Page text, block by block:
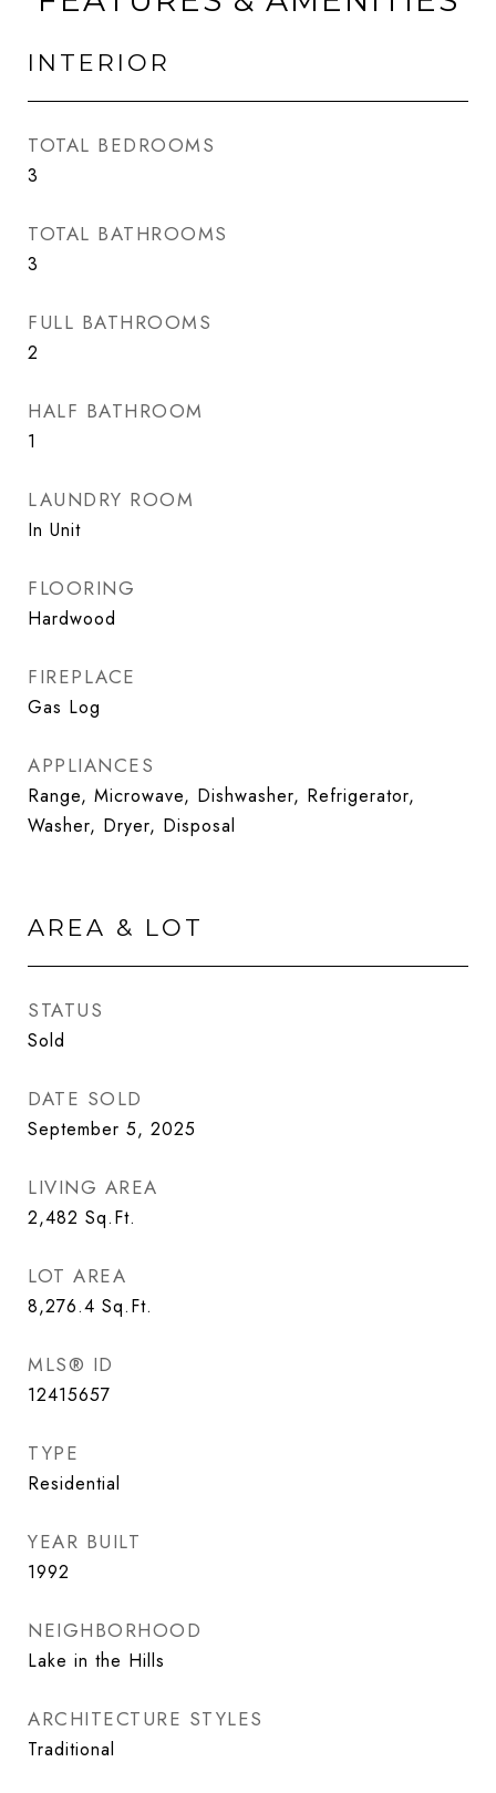
INTERIOR
TOTAL BEDROOMS
3
TOTAL BATHROOMS
3
FULL BATHROOMS
2
HALF BATHROOM
1
LAUNDRY ROOM
In Unit
FLOORING
Hardwood
FIREPLACE
Gas Log
APPLIANCES
Range, Microwave, Dishwasher, Refrigerator,
Washer, Dryer, Disposal
AREA & LOT
STATUS
Sold
DATE SOLD
September 5, 2025
LIVING AREA
2,482 Sq.Ft.
LOT AREA
8,276.4 Sq.Ft.
MLS® ID
12415657
TYPE
Residential
YEAR BUILT
1992
NEIGHBORHOOD
Lake in the Hills
ARCHITECTURE STYLES
Traditional